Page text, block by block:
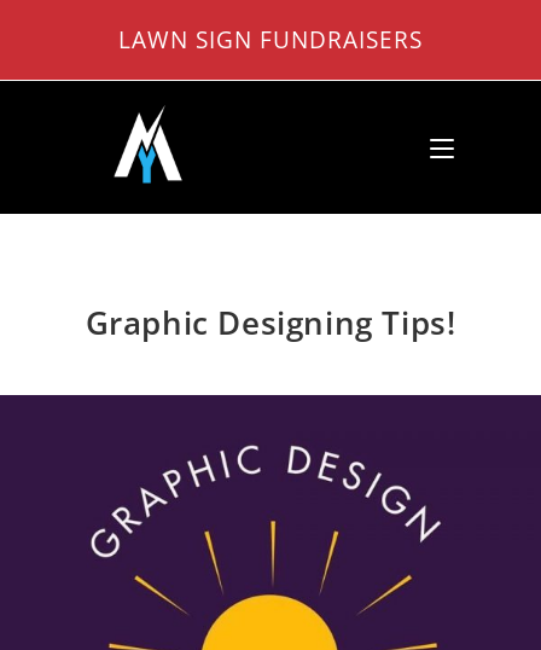
content
LAWN SIGN FUNDRAISERS
Graphic Designing Tips!